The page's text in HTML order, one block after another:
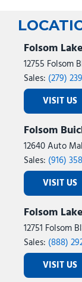
Folsom
12755 Folsom
Sales: (279)
VISIT US
Folsom
12640 Auto
Sales: (916)
VISIT US
Folsom
12751 Folsom
Sales: (888)
VISIT US